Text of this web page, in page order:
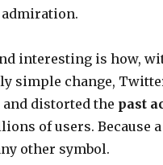
admiration.
interesting is how,
simple change,
distorted the past
of users. Because
other symbol.